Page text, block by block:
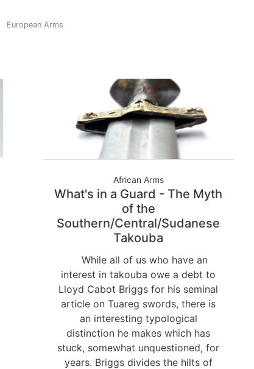
European Arms
African Arms
What's in a Guard - The Myth
of the
Southern/Central/Sudanese
Takouba
While all of us who have an
interest in takouba owe a debt to
Lloyd Cabot Briggs for his seminal
article on Tuareg swords, there is
an interesting typological
distinction he makes which has
stuck, somewhat unquestioned, for
years. Briggs divides the hilts of